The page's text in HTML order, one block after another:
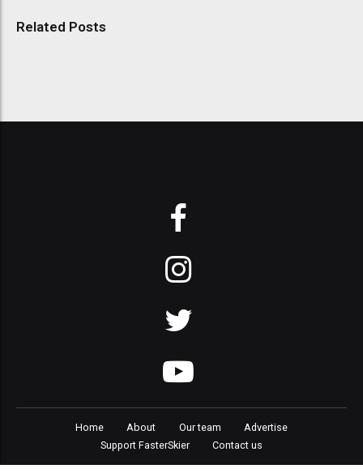
Related Posts
Home About Our team
Advertise
Support FasterSkier
Contact us